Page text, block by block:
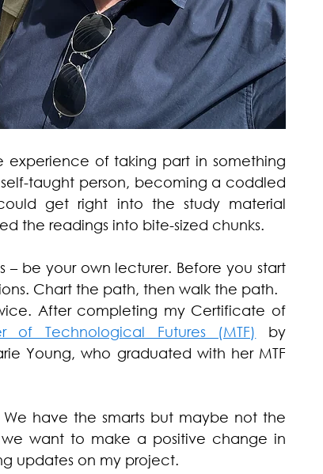
experience of taking part in something
taught person, becoming a coddled
get right into the study material
the readings into bite-sized chunks.
– be your own lecturer. Before you start
Chart the path, then walk the path.
After completing my Certificate of
of Technological Futures (MTF)
Young, who graduated with her MTF
have the smarts but maybe not the
want to make a positive change in
updates on my project.